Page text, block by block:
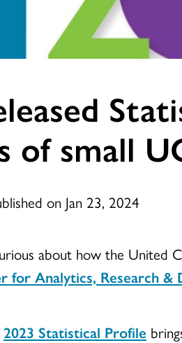
of small
on Jan 23, 2024
about how the United
for Analytics, Research
2023 Statistical Profile